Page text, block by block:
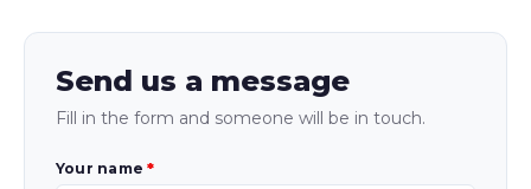
Send us a message
Fill in the form and someone will be in touch.
Your name*